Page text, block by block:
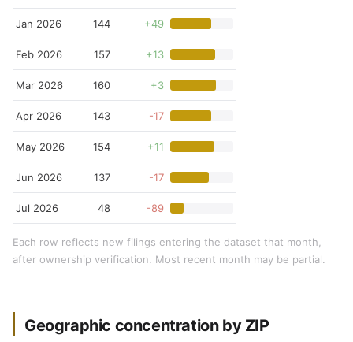
Jan 2026 144 +49
Feb 2026 157 +13
Mar 2026 160 +3
Apr 2026 143 -17
May 2026 154 +11
Jun 2026 137 -17
Jul 2026 48 -89
Each row reflects new filings entering the dataset that month,
after ownership verification. Most recent month may be partial.
Geographic concentration by ZIP